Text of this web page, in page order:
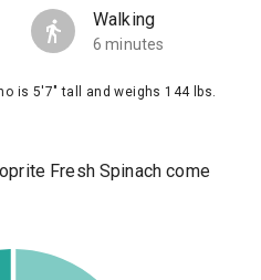
Walking
6 minutes
is 5'7" tall and weighs 144 lbs.
Fresh Spinach come